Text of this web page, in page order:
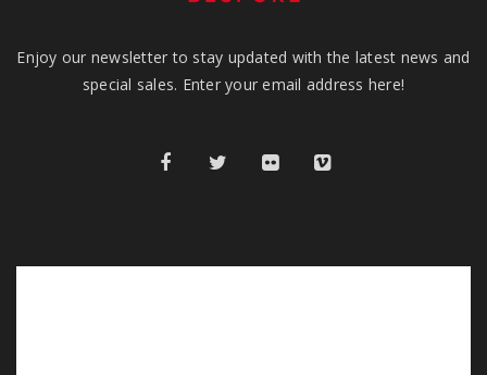
Enjoy our newsletter to stay updated with the latest news and
special sales. Enter your email address here!